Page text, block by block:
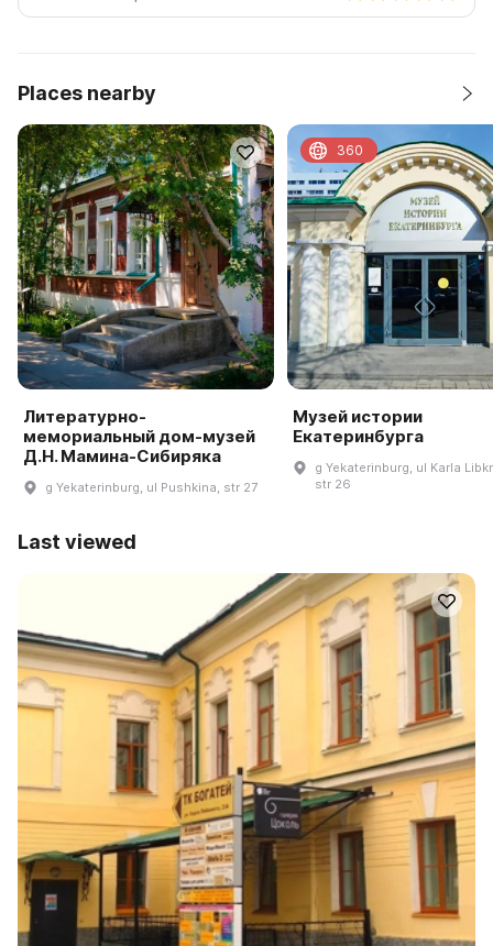
Places nearby
Литературно-
мемориальный дом-музей
Д.Н. Мамина-Сибиряка
g Yekaterinburg, ul Pushkina, str 27
Музей истории
Екатеринбурга
g Yekaterinburg, ul Karla
str 26
360
Last viewed